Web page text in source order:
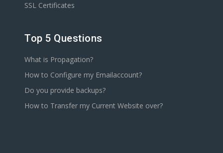
SSL Certificates
Top 5 Questions
What is Propagation?
How to Configure my Emailaccount?
Do you provide backups?
How to Transfer my Current Website over?